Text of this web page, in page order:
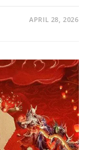
APRIL 28, 2026